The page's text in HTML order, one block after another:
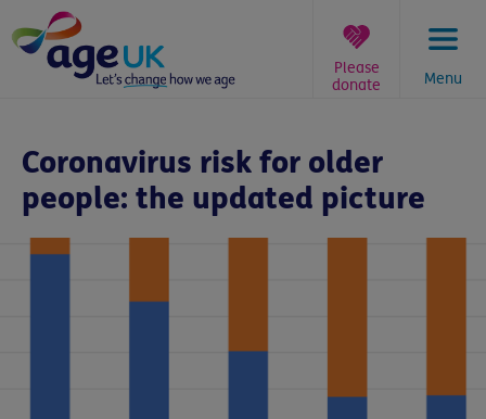
to
content
Menu
Please
donate
here:
Coronavirus risk for older
people: the updated picture